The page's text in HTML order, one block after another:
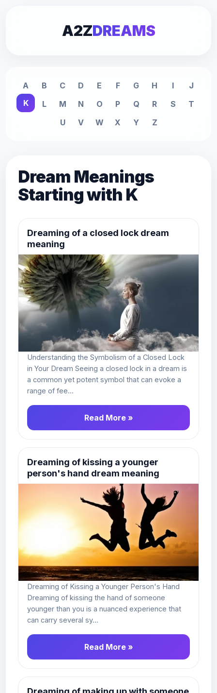
A2ZDREAMS
A B C D E F G H I
J
K
L M N O P Q R S
T
U
V W X Y Z
Dream Meanings
Starting with K
Dreaming of a closed lock dream
meaning
Understanding the Symbolism of a Closed Lock
in Your Dream Seeing a closed lock in a dream is
a common yet potent symbol that can evoke a
range of fee...
Read More »
Dreaming of kissing a younger
person's hand dream meaning
Dreaming of Kissing a Younger Person's Hand
Dreaming of kissing the hand of someone
younger than you is a nuanced experience that
can carry several sy...
Read More »